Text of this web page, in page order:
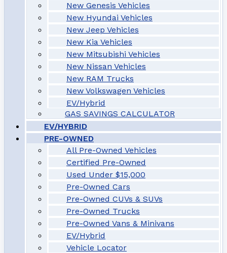
New Genesis Vehicles
New Hyundai Vehicles
New Jeep Vehicles
New Kia Vehicles
New Mitsubishi Vehicles
New Nissan Vehicles
New RAM Trucks
New Volkswagen Vehicles
EV/Hybrid
GAS SAVINGS CALCULATOR
EV/HYBRID
PRE-OWNED
All Pre-Owned Vehicles
Certified Pre-Owned
Used Under $15,000
Pre-Owned Cars
Pre-Owned CUVs & SUVs
Pre-Owned Trucks
Pre-Owned Vans & Minivans
EV/Hybrid
Vehicle Locator